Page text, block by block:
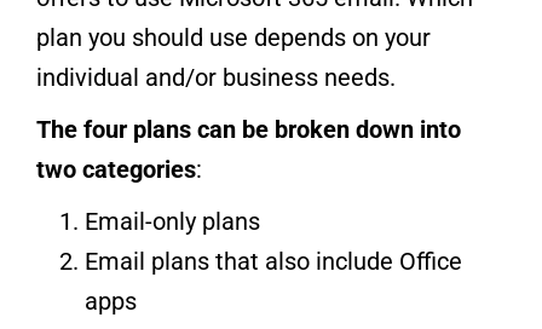
plan you should use depends on your
individual and/or business needs.
The four plans can be broken down into
two categories:
Email-only plans
Email plans that also include Office
apps